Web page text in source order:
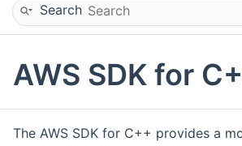
Search
AWS SDK for
The AWS SDK for C++ provides a